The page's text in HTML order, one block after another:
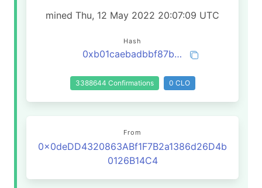
mined Thu, 12 May 2022 20:07:09 UTC
Hash
0xb01caebadbbf87bb0de0f50f103ca8a09bdd4649510d83b3ea263a59037e3c2b
3388644 Confirmations 0 CLO
From
0x0deDD4320863ABf1F7B2a1386d26D4b
0126B14C4